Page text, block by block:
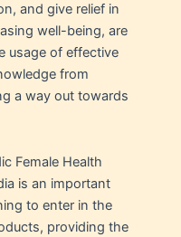
and give relief in
well-being, are
usage of effective
from
a way out towards
Female Health
is an important
to enter in the
providing the